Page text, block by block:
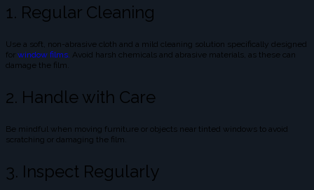
1. Regular Cleaning
Use a soft, non-abrasive cloth and a mild cleaning solution specifically designed
for window films. Avoid harsh chemicals and abrasive materials, as these can
damage the film.
2. Handle with Care
Be mindful when moving furniture or objects near tinted windows to avoid
scratching or damaging the film.
3. Inspect Regularly